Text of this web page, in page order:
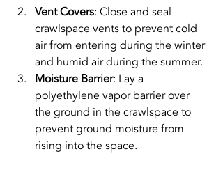
Vent Covers: Close and seal
crawlspace vents to prevent cold
air from entering during the winter
and humid air during the summer.
Moisture Barrier: Lay a
polyethylene vapor barrier over
the ground in the crawlspace to
prevent ground moisture from
rising into the space.